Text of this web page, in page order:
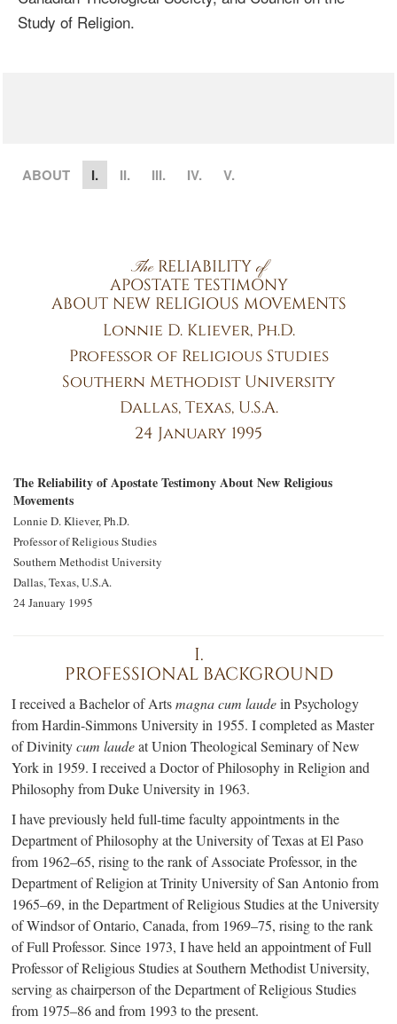
Study of Religion.
ABOUT I. II. III. IV. V.
TheRELIABILITY of
APOSTATE TESTIMONY
ABOUT NEW RELIGIOUS MOVEMENTS
Lonnie D. Kliever, Ph.D.
Professor of Religious Studies
Southern Methodist University
Dallas, Texas, U.S.A.
24 January 1995
The Reliability of Apostate Testimony About New Religious
Movements
Lonnie D. Kliever, Ph.D.
Professor of Religious Studies
Southern Methodist University
Dallas, Texas, U.S.A.
24 January 1995
I.
PROFESSIONAL BACKGROUND
I received a Bachelor of Artsmagna cum laudein Psychology
from Hardin-Simmons University in 1955. I completed as Master
of Divinitycum laudeat Union Theological Seminary of New
York in 1959. I received a Doctor of Philosophy in Religion and
Philosophy from Duke University in 1963.
I have previously held full-time faculty appointments in the
Department of Philosophy at the University of Texas at El Paso
from 1962–65, rising to the rank of Associate Professor, in the
Department of Religion at Trinity University of San Antonio from
1965–69, in the Department of Religious Studies at the University
of Windsor of Ontario, Canada, from 1969–75, rising to the rank
of Full Professor. Since 1973, I have held an appointment of Full
Professor of Religious Studies at Southern Methodist University,
serving as chairperson of the Department of Religious Studies
from 1975–86 and from 1993 to the present.